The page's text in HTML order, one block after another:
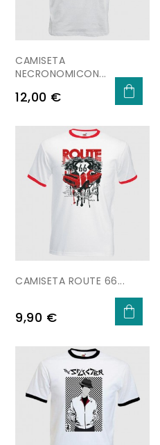
CAMISETA
NECRONOMICON...
Price
12,00 €
CAMISETA ROUTE 66...
Price
9,90 €